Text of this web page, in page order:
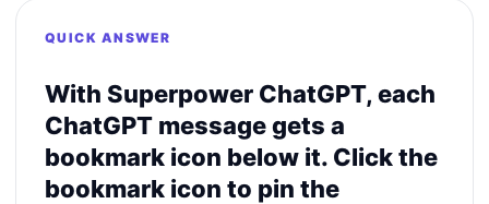
QUICK ANSWER
With Superpower ChatGPT, each
ChatGPT message gets a
bookmark icon below it. Click the
bookmark icon to pin the